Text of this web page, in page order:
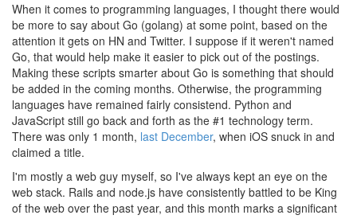
When it comes to programming languages, I thought there would
be more to say about Go (golang) at some point, based on the
attention it gets on HN and Twitter. I suppose if it weren't named
Go, that would help make it easier to pick out of the postings.
Making these scripts smarter about Go is something that should
be added in the coming months. Otherwise, the programming
languages have remained fairly consistend. Python and
JavaScript still go back and forth as the #1 technology term.
There was only 1 month, last December, when iOS snuck in and
claimed a title.
I'm mostly a web guy myself, so I've always kept an eye on the
web stack. Rails and node.js have consistently battled to be King
of the web over the past year, and this month marks a significant